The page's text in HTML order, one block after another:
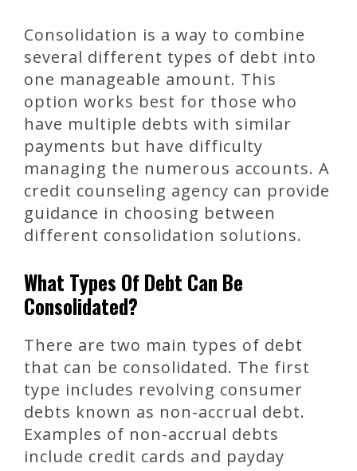
Consolidation is a way to combine
several different types of debt into
one manageable amount. This
option works best for those who
have multiple debts with similar
payments but have difficulty
managing the numerous accounts. A
credit counseling agency can provide
guidance in choosing between
different consolidation solutions.
What Types Of Debt Can Be
Consolidated?
There are two main types of debt
that can be consolidated. The first
type includes revolving consumer
debts known as non-accrual debt.
Examples of non-accrual debts
include credit cards and payday